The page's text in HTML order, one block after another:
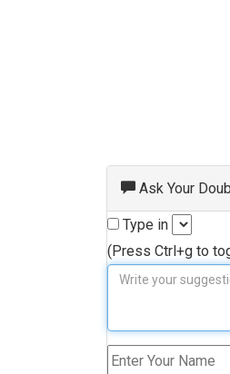
Ask Your
Type in
(Press Ctrl+g to